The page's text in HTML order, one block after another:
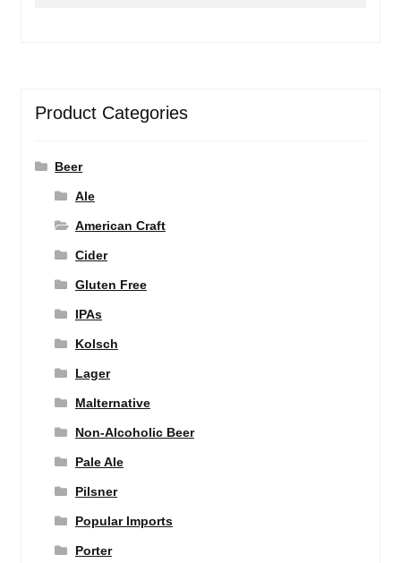
Product Categories
Beer
Ale
American Craft
Cider
Gluten Free
IPAs
Kolsch
Lager
Malternative
Non-Alcoholic Beer
Pale Ale
Pilsner
Popular Imports
Porter